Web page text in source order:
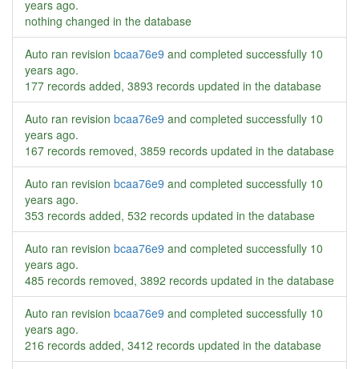
years ago.
nothing changed in the database
Auto ran revision bcaa76e9 and completed successfully 10
years ago.
177 records added, 3893 records updated in the database
Auto ran revision bcaa76e9 and completed successfully 10
years ago.
167 records removed, 3859 records updated in the database
Auto ran revision bcaa76e9 and completed successfully 10
years ago.
353 records added, 532 records updated in the database
Auto ran revision bcaa76e9 and completed successfully 10
years ago.
485 records removed, 3892 records updated in the database
Auto ran revision bcaa76e9 and completed successfully 10
years ago.
216 records added, 3412 records updated in the database